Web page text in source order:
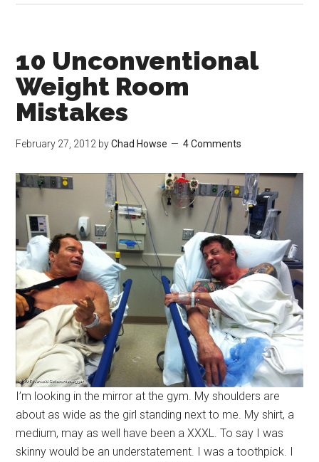
10 Unconventional
Weight Room
Mistakes
February 27, 2012 byChad Howse 4 Comments
I’m looking in the mirror at the gym. My shoulders are
about as wide as the girl standing next to me. My shirt, a
medium, may as well have been a XXXL. To say I was
skinny would be an understatement. I was a toothpick. I